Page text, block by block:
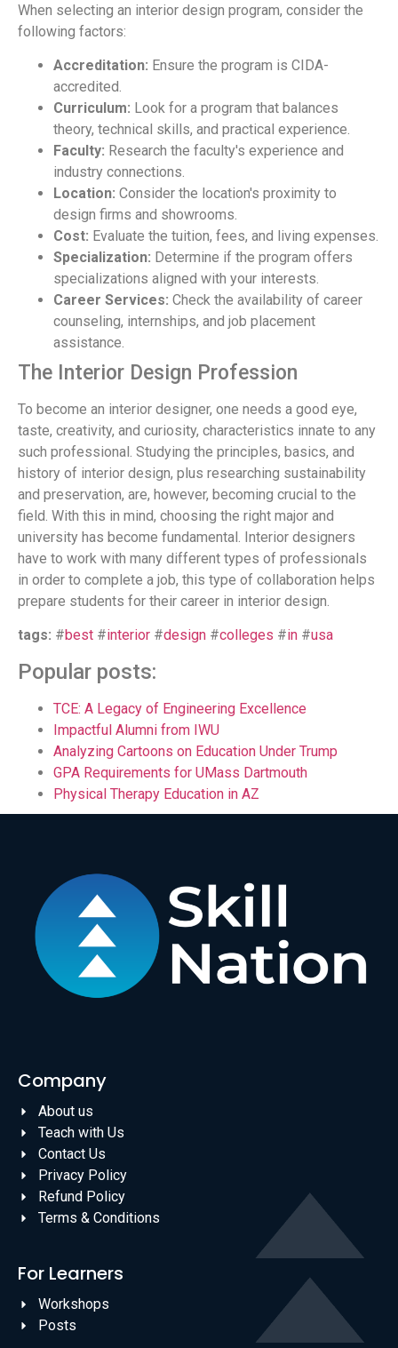
When selecting an interior design program, consider the
following factors:
Accreditation: Ensure the program is CIDA-
accredited.
Curriculum: Look for a program that balances
theory, technical skills, and practical experience.
Faculty: Research the faculty's experience and
industry connections.
Location: Consider the location's proximity to
design firms and showrooms.
Cost: Evaluate the tuition, fees, and living expenses.
Specialization: Determine if the program offers
specializations aligned with your interests.
Career Services: Check the availability of career
counseling, internships, and job placement
assistance.
The Interior Design Profession
To become an interior designer, one needs a good eye,
taste, creativity, and curiosity, characteristics innate to any
such professional. Studying the principles, basics, and
history of interior design, plus researching sustainability
and preservation, are, however, becoming crucial to the
field. With this in mind, choosing the right major and
university has become fundamental. Interior designers
have to work with many different types of professionals
in order to complete a job, this type of collaboration helps
prepare students for their career in interior design.
tags: #best #interior #design #colleges #in #usa
Popular posts:
TCE: A Legacy of Engineering Excellence
Impactful Alumni from IWU
Analyzing Cartoons on Education Under Trump
GPA Requirements for UMass Dartmouth
Physical Therapy Education in AZ
Company
About us
Teach with Us
Contact Us
Privacy Policy
Refund Policy
Terms & Conditions
For Learners
Workshops
Posts